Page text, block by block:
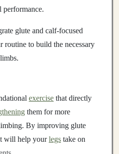
glute and calf-focused
routine to build the necessary
exercise that directly
them for more
By improving glute
will help yourlegs take on